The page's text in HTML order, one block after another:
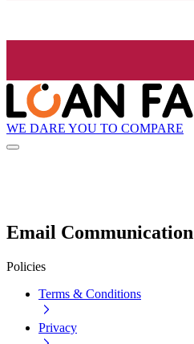
WE DARE YOU TO COMPARE
Email Communication
Policies
Terms & Conditions
Privacy